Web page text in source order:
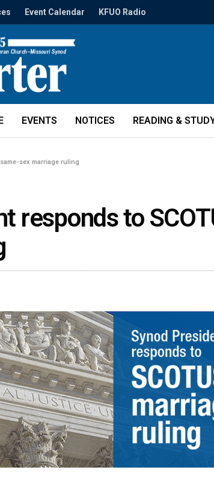
Event Calendar KFUO Radio
EVENTS NOTICES READING &
sex marriage ruling
responds to